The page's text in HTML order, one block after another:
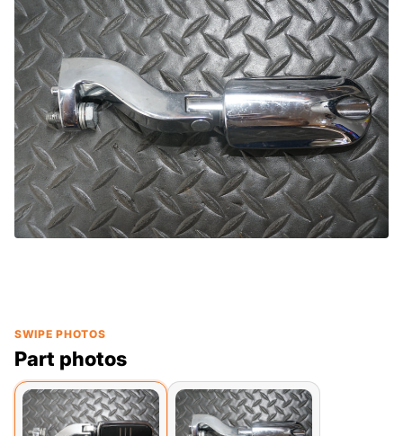
SWIPE PHOTOS
Part photos